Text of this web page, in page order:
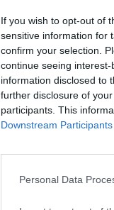
If you wish to opt-out of
sensitive information for
confirm your selection.
continue seeing
information disclosed to
further disclosure of
participants. This
Downstream Participants
Personal Data
speed
can
extra
and
steps.
Define